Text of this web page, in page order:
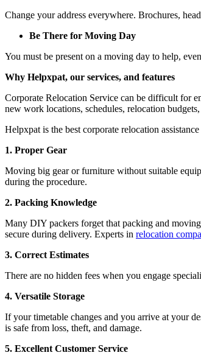
Change your address everywhere. Brochures,
Be There for Moving Day
You must be present on a moving day to help,
Why Helpxpat, our services, and features
Corporate Relocation Service can be difficult for
new work locations, schedules, relocation
Helpxpat is the best corporate relocation
1. Proper Gear
Moving big gear or furniture without suitable
during the procedure.
2. Packing Knowledge
Many DIY packers forget that packing and
secure during delivery. Experts in relocation
3. Correct Estimates
There are no hidden fees when you engage
4. Versatile Storage
If your timetable changes and you arrive at your
is safe from loss, theft, and damage.
5. Excellent Customer Service